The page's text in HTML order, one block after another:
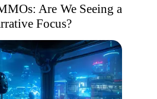
Are We Seeing a
Focus?